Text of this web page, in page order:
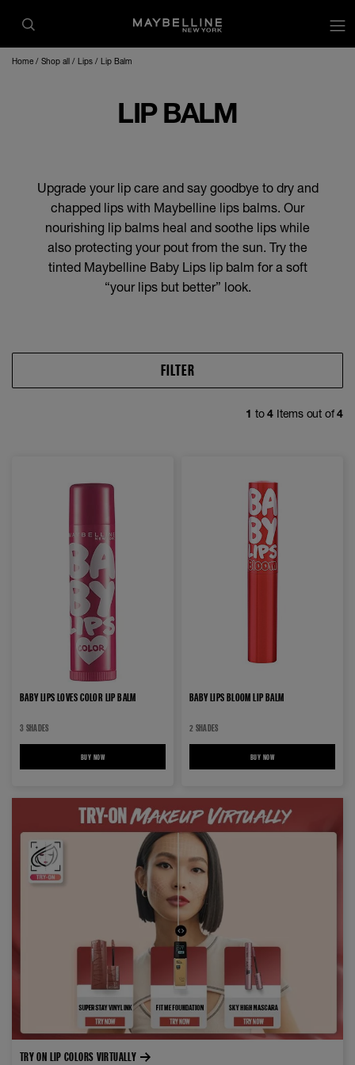
Home Shop all Lips Lip Balm
LIP BALM
Upgrade your lip care and say goodbye to dry and
chapped lips with Maybelline lips balms. Our
nourishing lip balms heal and soothe lips while
also protecting your pout from the sun. Try the
tinted Maybelline Baby Lips lip balm for a soft
“your lips but better” look.
FILTER
1 to4 Items out of4
BABY LIPS LOVES COLOR LIP BALM
3 SHADES
BUY NOWBABY LIPS LOVES COLOR LIP BALM
BABY LIPS BLOOM LIP BALM
2 SHADES
BUY NOWBABY LIPS BLOOM LIP BALM
TRY ON LIP COLORS VIRTUALLY